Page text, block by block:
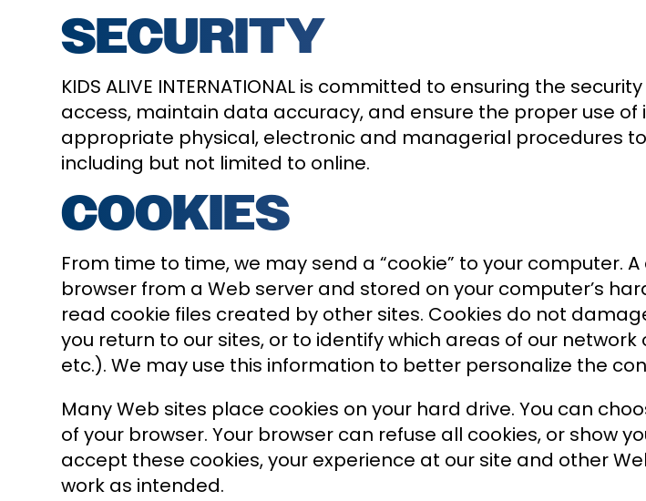
SECURITY
KIDS ALIVE INTERNATIONAL is committed to ensuring the
access, maintain data accuracy, and ensure the proper use
appropriate physical, electronic and managerial procedures
including but not limited to online.
COOKIES
From time to time, we may send a “cookie” to your computer.
browser from a Web server and stored on your computer’s
read cookie files created by other sites. Cookies do not
you return to our sites, or to identify which areas of our
etc.). We may use this information to better personalize the
Many Web sites place cookies on your hard drive. You can
of your browser. Your browser can refuse all cookies, or show
accept these cookies, your experience at our site and other
work as intended.